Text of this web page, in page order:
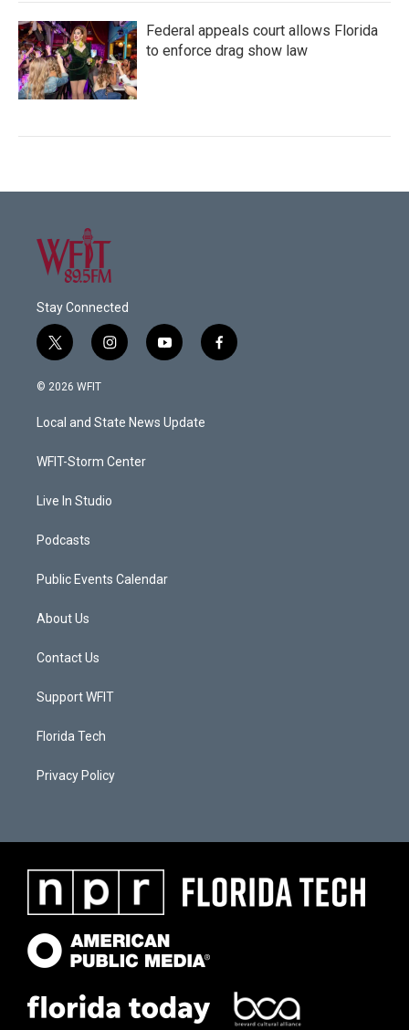
Federal appeals court allows Florida
to enforce drag show law
Stay Connected
t
w
i
t
e
i
n
a
g
a
y
o
u
b
f
a
© 2026 WFIT
Local and State News Update
WFIT-Storm Center
Live In Studio
Podcasts
Public Events Calendar
About Us
Contact Us
Support WFIT
Florida Tech
Privacy Policy